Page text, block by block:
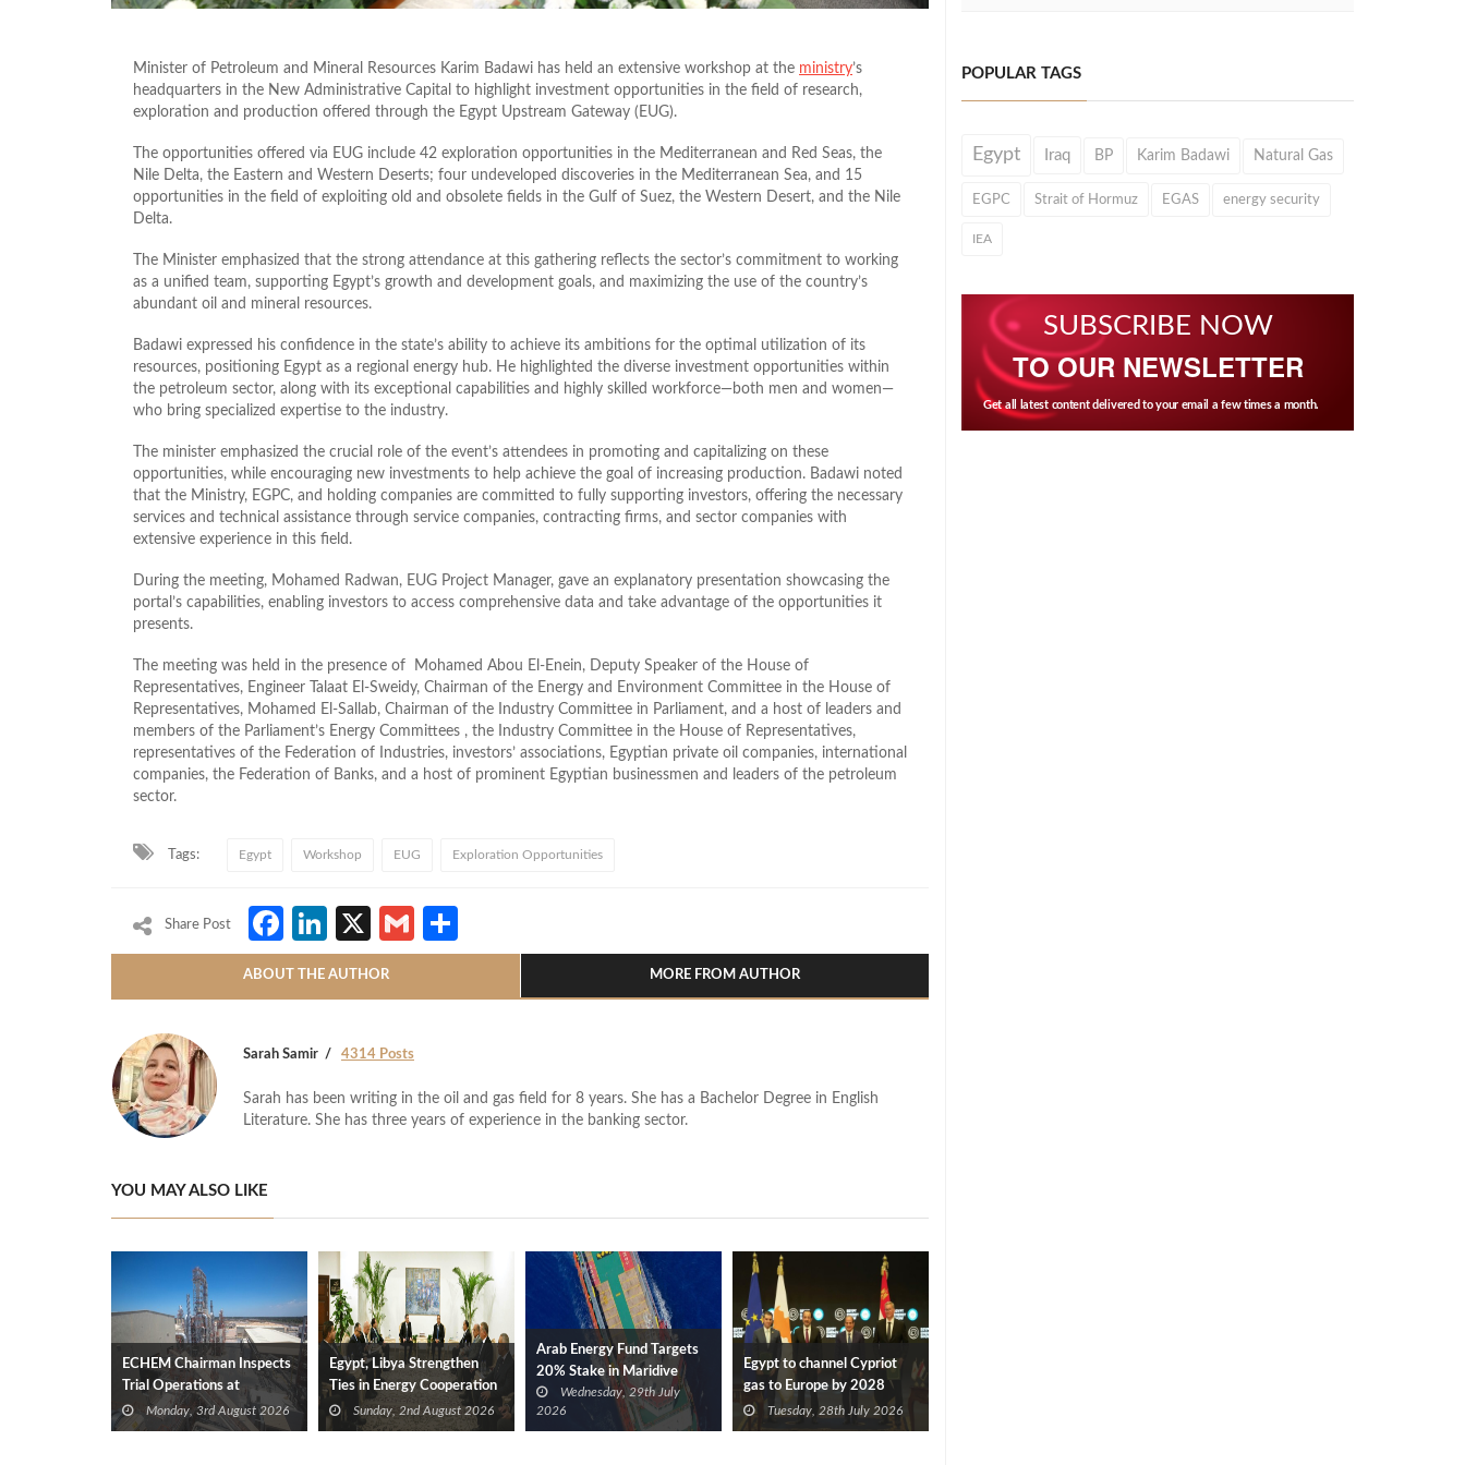
Minister of Petroleum and Mineral Resources Karim Badawi has held an extensive workshop at the ministry’s
headquarters in the New Administrative Capital to highlight investment opportunities in the field of research,
exploration and production offered through the Egypt Upstream Gateway (EUG).
The opportunities offered via EUG include 42 exploration opportunities in the Mediterranean and Red Seas, the
Nile Delta, the Eastern and Western Deserts; four undeveloped discoveries in the Mediterranean Sea, and 15
opportunities in the field of exploiting old and obsolete fields in the Gulf of Suez, the Western Desert, and the Nile
Delta.
The Minister emphasized that the strong attendance at this gathering reflects the sector’s commitment to working
as a unified team, supporting Egypt’s growth and development goals, and maximizing the use of the country’s
abundant oil and mineral resources.
Badawi expressed his confidence in the state’s ability to achieve its ambitions for the optimal utilization of its
resources, positioning Egypt as a regional energy hub. He highlighted the diverse investment opportunities within
the petroleum sector, along with its exceptional capabilities and highly skilled workforce—both men and women—
who bring specialized expertise to the industry.
The minister emphasized the crucial role of the event’s attendees in promoting and capitalizing on these
opportunities, while encouraging new investments to help achieve the goal of increasing production. Badawi noted
that the Ministry, EGPC, and holding companies are committed to fully supporting investors, offering the necessary
services and technical assistance through service companies, contracting firms, and sector companies with
extensive experience in this field.
During the meeting, Mohamed Radwan, EUG Project Manager, gave an explanatory presentation showcasing the
portal’s capabilities, enabling investors to access comprehensive data and take advantage of the opportunities it
presents.
The meeting was held in the presence of Mohamed Abou El-Enein, Deputy Speaker of the House of
Representatives, Engineer Talaat El-Sweidy, Chairman of the Energy and Environment Committee in the House of
Representatives, Mohamed El-Sallab, Chairman of the Industry Committee in Parliament, and a host of leaders and
members of the Parliament’s Energy Committees , the Industry Committee in the House of Representatives,
representatives of the Federation of Industries, investors’ associations, Egyptian private oil companies, international
companies, the Federation of Banks, and a host of prominent Egyptian businessmen and leaders of the petroleum
sector.
Tags: Egypt Workshop EUG Exploration Opportunities
Share Post Facebook
LinkedIn
X Gmail
ABOUT THE AUTHOR MORE FROM AUTHOR
Sarah Samir 4314 Posts
Sarah has been writing in the oil and gas field for 8 years. She has a Bachelor Degree in English
Literature. She has three years of experience in the banking sector.
YOU MAY ALSO LIKE
ECHEM Chairman Inspects
Trial Operations at
WOTECH MDF Plant in
Idku
Monday, 3rd August 2026
Egypt, Libya Strengthen
Ties in Energy Cooperation
Sunday, 2nd August 2026
Arab Energy Fund Targets
20% Stake in Maridive
Wednesday, 29th July
2026
Egypt to channel Cypriot
gas to Europe by 2028
after Eni, TotalEnergies
approve Cronos FID
Tuesday, 28th July 2026
POPULAR TAGS
Egypt Iraq BP Karim Badawi Natural Gas
EGPC Strait of Hormuz EGAS energy security
IEA
SUBSCRIBE NOW
TO OUR NEWSLETTER
Get all latest content delivered to your email a few times a month.